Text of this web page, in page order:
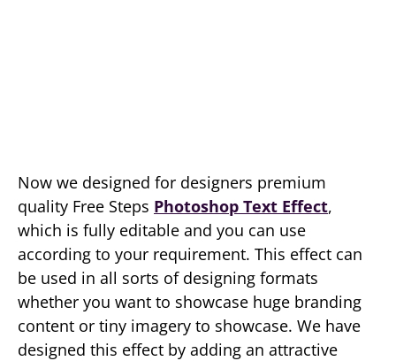
Now we designed for designers premium
quality Free Steps Photoshop Text Effect,
which is fully editable and you can use
according to your requirement. This effect can
be used in all sorts of designing formats
whether you want to showcase huge branding
content or tiny imagery to showcase. We have
designed this effect by adding an attractive